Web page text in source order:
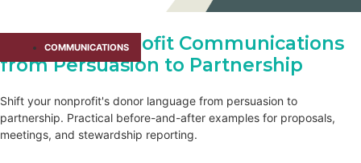
COMMUNICATIONS
Shifting Nonprofit Communications
from Persuasion to Partnership
Shift your nonprofit's donor language from persuasion to
partnership. Practical before-and-after examples for proposals,
meetings, and stewardship reporting.